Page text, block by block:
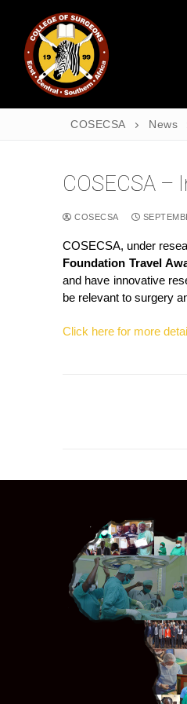
COSECSA News
COSECSA –
COSECSA
COSECSA, under
Foundation Travel
and have innovative
be relevant to surgery
Click here for more